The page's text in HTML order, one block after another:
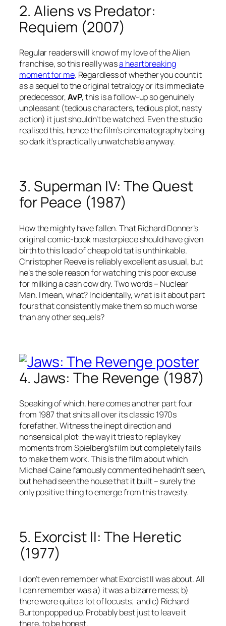
2. Aliens vs Predator:
Requiem (2007)
Regular readers will know of my love of the Alien
franchise, so this really wasa heartbreaking
moment for me. Regardless of whether you count it
as a sequel to the original tetralogy or its immediate
predecessor,AvP, this is a follow-up so genuinely
unpleasant (tedious characters, tedious plot, nasty
action) it just shouldn’t be watched. Even the studio
realised this, hence the film’s cinematography being
so dark it’s practically unwatchable anyway.
3. Superman IV: The Quest
for Peace (1987)
How the mighty have fallen. That Richard Donner’s
original comic-book masterpiece should have given
birth to this load of cheap old tat is unthinkable.
Christopher Reeve is reliably excellent as usual, but
he’s the sole reason for watching this poor excuse
for milking a cash cow dry. Two words – Nuclear
Man. I mean, what? Incidentally, what is it about part
fours that consistently make them so much worse
than any other sequels?
4. Jaws: The Revenge (1987)
Speaking of which, here comes another part four
from 1987 that shits all over its classic 1970s
forefather. Witness the inept direction and
nonsensical plot: the way it tries to replay key
moments from Spielberg’s film but completely fails
to make them work. This is the film about which
Michael Caine famously commented he hadn’t seen,
but he had seen the house that it built – surely the
only positive thing to emerge from this travesty.
5. Exorcist II: The Heretic
(1977)
I don’t even remember what Exorcist II was about. All
I can remember was a) it was a bizarre mess; b)
there were quite a lot of locusts; and c) Richard
Burton popped up. Probably best just to leave it
there, to be honest.